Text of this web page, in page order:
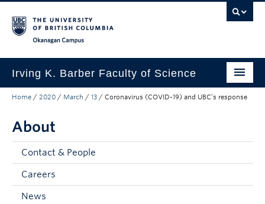
Irving K. Barber Faculty of Science
Programs
Student Resources
Research
Awards
Our Community
Home / 2020 / March / 13 / Coronavirus (COVID-19) and UBC’s response
About
Contact & People
Careers
News